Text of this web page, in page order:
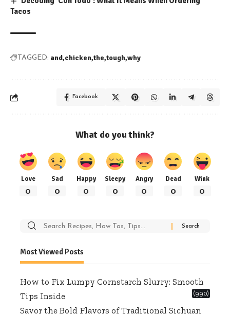
Tacos
TAGGED: and chicken the tough why
Facebook
What do you think?
Love
0
Sad
0
Happy
0
Sleepy
0
Angry
0
Dead
0
Wink
0
Search
Most Viewed Posts
How to Fix Lumpy Cornstarch Slurry: Smooth
Tips Inside
(990)
Savor the Bold Flavors of Traditional Sichuan